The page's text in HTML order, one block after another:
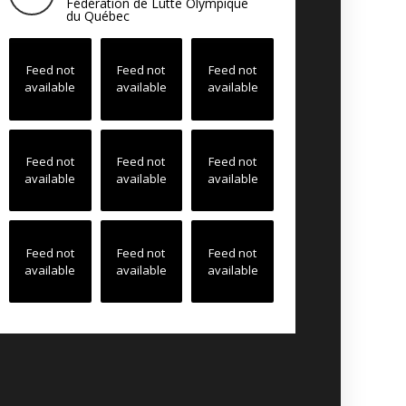
du Québec
Feed not
available
Feed not
available
Feed not
available
Feed not
available
Feed not
available
Feed not
available
Feed not
available
Feed not
available
Feed not
available